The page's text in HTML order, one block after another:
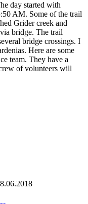
day started with
AM. Some of the trail
Grider creek and
bridge. The trail
bridge crossings. I
Here are some
team. They have a
of volunteers will